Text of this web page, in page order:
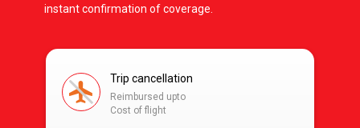
instant confirmation of coverage.
Trip cancellation
Reimbursed upto
Cost of flight